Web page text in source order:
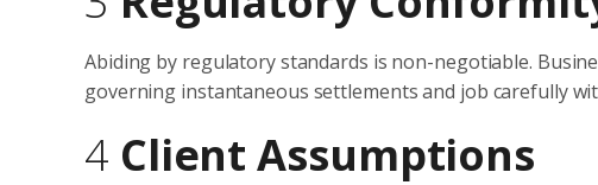
Abiding by regulatory standards is non-negotiable.
governing instantaneous settlements and job carefully
4 Client Assumptions